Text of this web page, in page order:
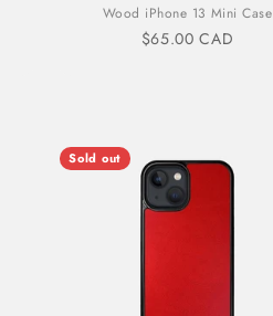
Wood iPhone 13 Mini Case
Sale price
$65.00 CAD
Sold out